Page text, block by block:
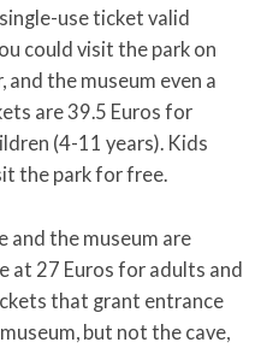
use ticket valid
could visit the park on
and the museum even a
are 39.5 Euros for
(4-11 years). Kids
the park for free.
and the museum are
at 27 Euros for adults and
that grant entrance
but not the cave,